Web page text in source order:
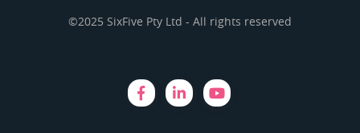
©2025 SixFive Pty Ltd - All rights reserved